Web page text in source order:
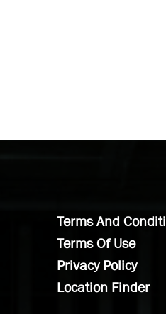
Terms And
Terms Of Use
Privacy Policy
Location Finder